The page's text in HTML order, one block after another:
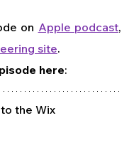
on Apple podcast
site.
here:
the Wix